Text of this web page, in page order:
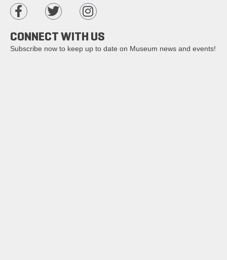
CONNECT WITH US
Subscribe now to keep up to date on Museum news and events!